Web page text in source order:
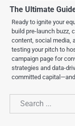
The Ultimate
Ready to ignite your
build pre-launch buzz,
content, social media,
testing your pitch to
campaign page for
strategies and data-
committed
Search